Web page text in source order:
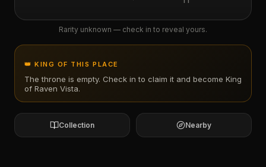
Rarity unknown — check in to reveal yours.
👑 KING OF THIS PLACE
The throne is empty. Check in to claim it and become King
of Raven Vista.
Collection Nearby